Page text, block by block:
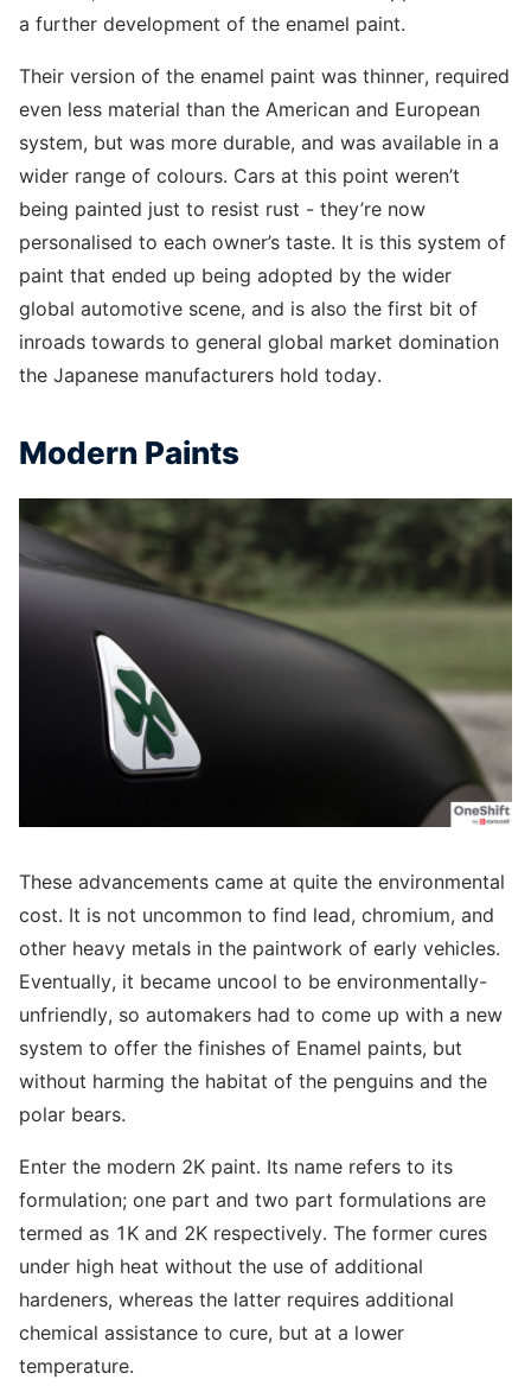
a further development of the enamel paint.
Their version of the enamel paint was thinner, required
even less material than the American and European
system, but was more durable, and was available in a
wider range of colours. Cars at this point weren’t
being painted just to resist rust - they’re now
personalised to each owner’s taste. It is this system of
paint that ended up being adopted by the wider
global automotive scene, and is also the first bit of
inroads towards to general global market domination
the Japanese manufacturers hold today.
Modern Paints
These advancements came at quite the environmental
cost. It is not uncommon to find lead, chromium, and
other heavy metals in the paintwork of early vehicles.
Eventually, it became uncool to be environmentally-
unfriendly, so automakers had to come up with a new
system to offer the finishes of Enamel paints, but
without harming the habitat of the penguins and the
polar bears.
Enter the modern 2K paint. Its name refers to its
formulation; one part and two part formulations are
termed as 1K and 2K respectively. The former cures
under high heat without the use of additional
hardeners, whereas the latter requires additional
chemical assistance to cure, but at a lower
temperature.